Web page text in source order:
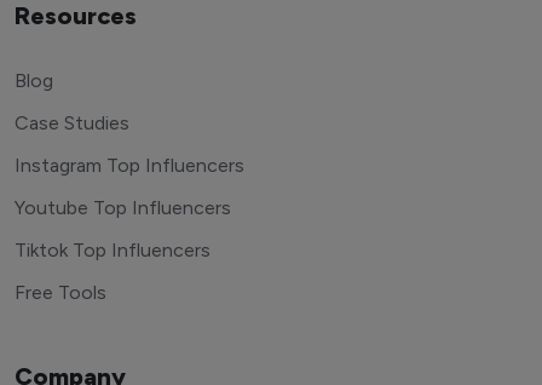
Resources
Blog
Case Studies
Instagram Top Influencers
Youtube Top Influencers
Tiktok Top Influencers
Free Tools
Company